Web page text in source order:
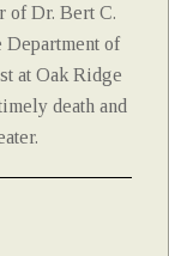
of Dr. Bert C.
of
at Oak Ridge
death and